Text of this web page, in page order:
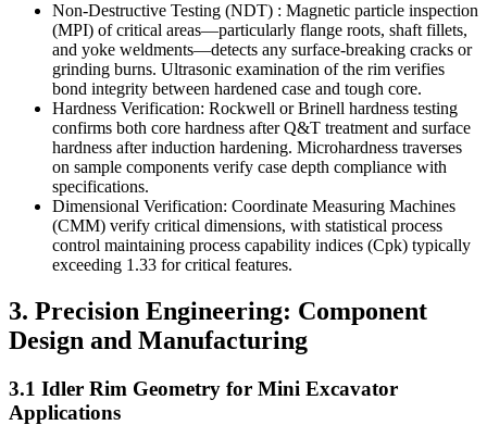
Non-Destructive Testing (NDT) : Magnetic particle inspection
(MPI) of critical areas—particularly flange roots, shaft fillets,
and yoke weldments—detects any surface-breaking cracks or
grinding burns. Ultrasonic examination of the rim verifies
bond integrity between hardened case and tough core.
Hardness Verification: Rockwell or Brinell hardness testing
confirms both core hardness after Q&T treatment and surface
hardness after induction hardening. Microhardness traverses
on sample components verify case depth compliance with
specifications.
Dimensional Verification: Coordinate Measuring Machines
(CMM) verify critical dimensions, with statistical process
control maintaining process capability indices (Cpk) typically
exceeding 1.33 for critical features.
3. Precision Engineering: Component
Design and Manufacturing
3.1 Idler Rim Geometry for Mini Excavator
Applications